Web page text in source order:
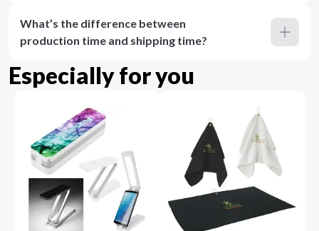
What’s the difference between
production time and shipping time?
Especially for you